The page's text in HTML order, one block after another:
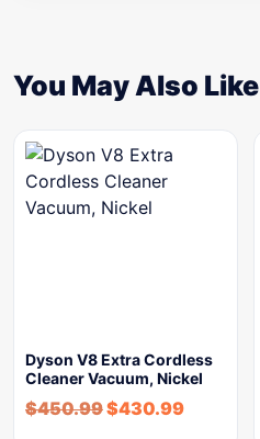
You May Also Like
Dyson V8 Extra Cordless
Cleaner Vacuum, Nickel
$450.99$430.99